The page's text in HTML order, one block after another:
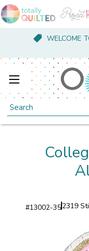
WELCOME
Search
#13002-352319